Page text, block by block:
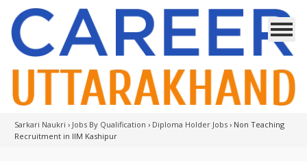
Sarkari Naukri › Jobs By Qualification › Diploma Holder Jobs › Non Teaching
Recruitment in IIM Kashipur